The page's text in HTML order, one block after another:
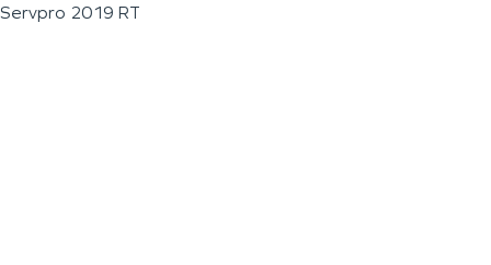
Servpro 2019 RT